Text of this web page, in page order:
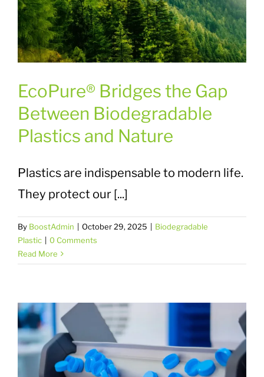
EcoPure® Bridges the Gap
Between Biodegradable
Plastics and Nature
Plastics are indispensable to modern life.
They protect our [...]
By BoostAdmin October 29, 2025
Biodegradable
Plastic
0 Comments
Read More